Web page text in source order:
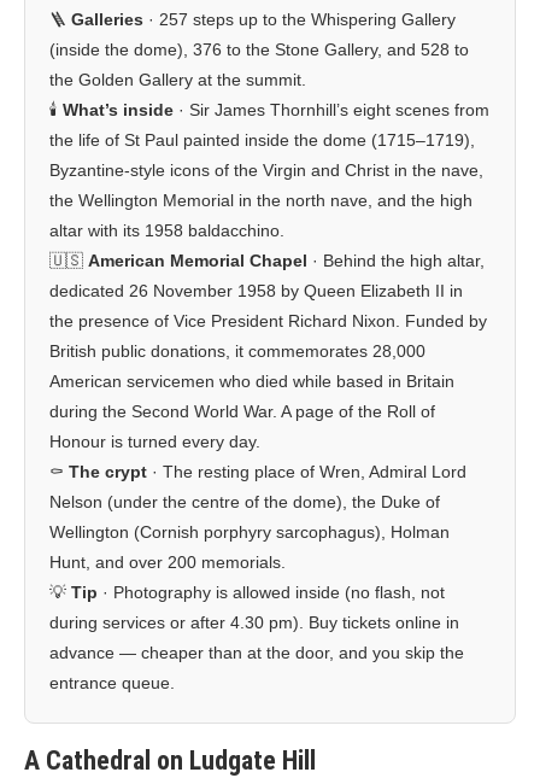
🪜 Galleries · 257 steps up to the Whispering Gallery
(inside the dome), 376 to the Stone Gallery, and 528 to
the Golden Gallery at the summit.
🕯️ What’s inside · Sir James Thornhill’s eight scenes from
the life of St Paul painted inside the dome (1715–1719),
Byzantine-style icons of the Virgin and Christ in the nave,
the Wellington Memorial in the north nave, and the high
altar with its 1958 baldacchino.
🇺🇸 American Memorial Chapel · Behind the high altar,
dedicated 26 November 1958 by Queen Elizabeth II in
the presence of Vice President Richard Nixon. Funded by
British public donations, it commemorates 28,000
American servicemen who died while based in Britain
during the Second World War. A page of the Roll of
Honour is turned every day.
⚰️ The crypt · The resting place of Wren, Admiral Lord
Nelson (under the centre of the dome), the Duke of
Wellington (Cornish porphyry sarcophagus), Holman
Hunt, and over 200 memorials.
💡 Tip · Photography is allowed inside (no flash, not
during services or after 4.30 pm). Buy tickets online in
advance — cheaper than at the door, and you skip the
entrance queue.
A Cathedral on Ludgate Hill